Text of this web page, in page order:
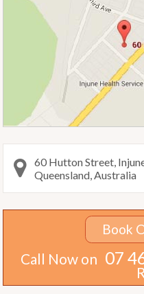
60 Hutton Street,
Queensland, Australia
Book
Call Now on 07